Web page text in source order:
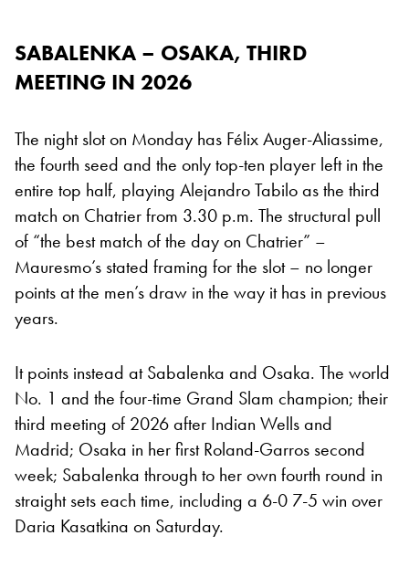
SABALENKA – OSAKA, THIRD
MEETING IN 2026
The night slot on Monday has Félix Auger-Aliassime,
the fourth seed and the only top-ten player left in the
entire top half, playing Alejandro Tabilo as the third
match on Chatrier from 3.30 p.m. The structural pull
of “the best match of the day on Chatrier” –
Mauresmo’s stated framing for the slot – no longer
points at the men’s draw in the way it has in previous
years.
It points instead at Sabalenka and Osaka. The world
No. 1 and the four-time Grand Slam champion; their
third meeting of 2026 after Indian Wells and
Madrid; Osaka in her first Roland-Garros second
week; Sabalenka through to her own fourth round in
straight sets each time, including a 6-0 7-5 win over
Daria Kasatkina on Saturday.